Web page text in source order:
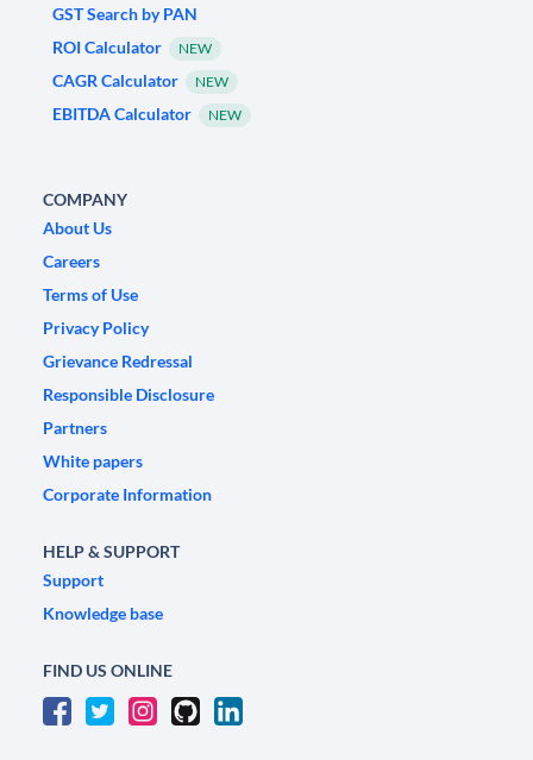
GST Search by PAN
ROI Calculator
NEW
CAGR Calculator NEW
EBITDA Calculator NEW
COMPANY
About Us
Careers
Terms of Use
Privacy Policy
Grievance Redressal
Responsible Disclosure
Partners
White papers
Corporate Information
HELP & SUPPORT
Support
Knowledge base
FIND US ONLINE